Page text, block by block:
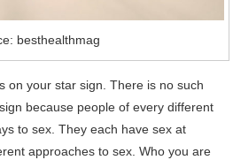
besthealthmag
on your star sign. There is no such
because people of every different
to sex. They each have sex at
approaches to sex. Who you are